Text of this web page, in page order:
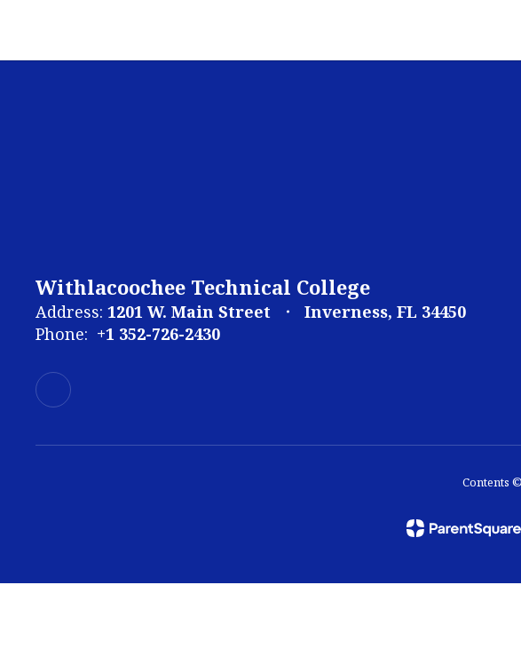
Withlacoochee Technical College
Address: 1201 W. Main Street
Inverness, FL 34450
Phone: +1 352-726-2430
Contents